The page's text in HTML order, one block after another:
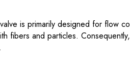
is primarily designed for flow
fibers and particles.